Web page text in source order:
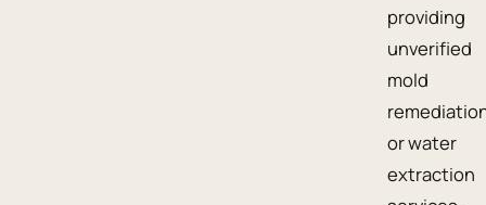
providing
unverified
mold
or water
extraction